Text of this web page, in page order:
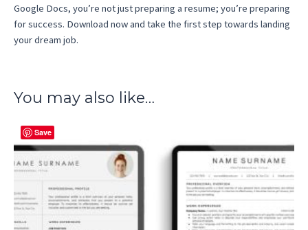
Google Docs, you’re not just preparing a resume; you’re preparing
for success. Download now and take the first step towards landing
your dream job.
You may also like…
Save